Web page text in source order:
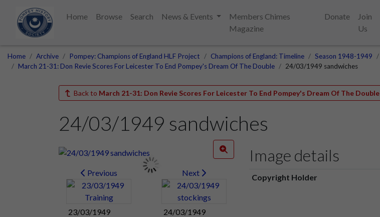
Home Browse Search News & Events
Members Chimes
Magazine
Donate
Join
Us
Home Archive Pompey: Champions of England HLF Project Champions of England: Timeline Season 1948-1949
March 21-31: Don Revie Scores For Leicester To End Pompey's Dream Of The Double
24/03/1949 sandwiches
Back to March 21-31: Don Revie Scores For Leicester To End Pompey's Dream Of The Double
24/03/1949 sandwiches
Previous
23/03/1949
Next
24/03/1949
Image details
Copyright Holder